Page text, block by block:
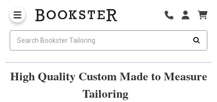
High Quality Custom Made to Measure
Tailoring